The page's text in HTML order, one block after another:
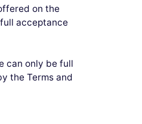
on the
acceptance
can only be full
the Terms and